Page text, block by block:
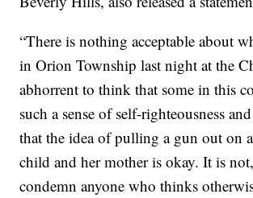
“There is nothing acceptable about
in Orion Township last night at the
abhorrent to think that some in this
such a sense of self-righteousness
that the idea of pulling a gun out on
child and her mother is okay. It is
condemn anyone who thinks